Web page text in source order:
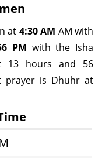
at 4:30 AM AM with
PM with the Isha
13 hours and 56
prayer is Dhuhr at